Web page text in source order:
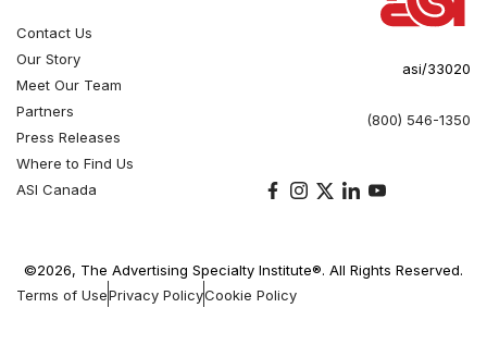
Contact Us
Our Story
Meet Our Team
Partners
Press Releases
Where to Find Us
ASI Canada
asi/33020
(800) 546-1350
©2026, The Advertising Specialty Institute®. All Rights Reserved.
Terms of UsePrivacy PolicyCookie Policy